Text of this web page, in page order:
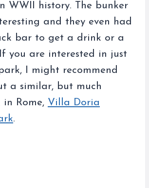
WWII history. The bunker
and they even had
bar to get a drink or a
you are interested in just
I might recommend
a similar, but much
Rome, Villa Doria
.